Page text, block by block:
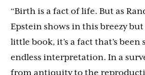
“Birth is a fact of life. But as
Epstein shows in this breezy
little book, it’s a fact that’s been
endless interpretation. In a
from antiquity to the